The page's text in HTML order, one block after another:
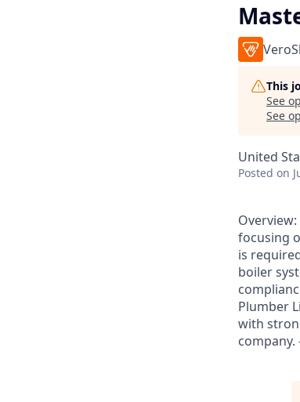
This
See
See
United
Posted on
focusing
is
boiler
Plumber
with